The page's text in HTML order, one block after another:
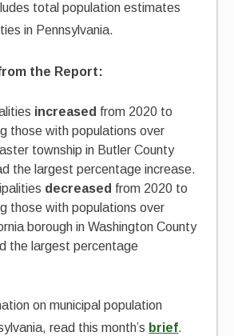
total population estimates
in Pennsylvania.
the Report:
increased from 2020 to
those with populations over
township in Butler County
the largest percentage increase.
decreased from 2020 to
those with populations over
borough in Washington County
the largest percentage
on municipal population
read this month’s brief.